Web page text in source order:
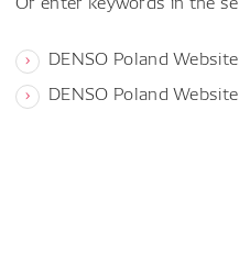
DENSO Poland
DENSO Poland